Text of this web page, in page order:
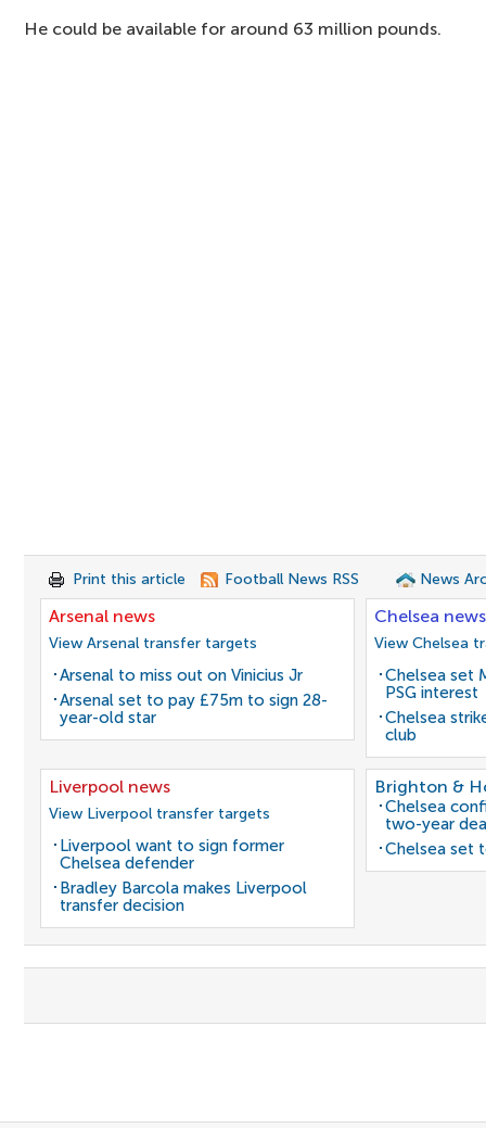
He could be available for around 63 million pounds.
Print this article Football News RSS News
Arsenal news
View Arsenal transfer targets
Arsenal to miss out on Vinicius Jr
Arsenal set to pay £75m to sign 28-
year-old star
Chelsea news
View Chelsea
Chelsea set
PSG interest
Chelsea
club
Liverpool news
View Liverpool transfer targets
Liverpool want to sign former
Chelsea defender
Bradley Barcola makes Liverpool
transfer decision
Brighton &
Chelsea
two-year
Chelsea set